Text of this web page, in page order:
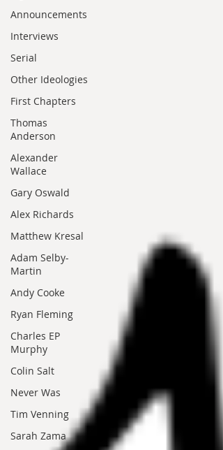
Announcements
Interviews
Serial
Other Ideologies
First Chapters
Thomas
Anderson
Alexander
Wallace
Gary Oswald
Alex Richards
Matthew Kresal
Adam Selby-
Martin
Andy Cooke
Ryan Fleming
Charles EP
Murphy
Colin Salt
Never Was
Tim Venning
Sarah Zama